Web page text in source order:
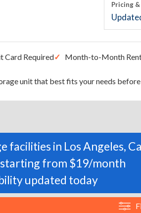
Pricing
Card Required Month-to-Month
unit that best fits your needs
facilities in Los Angeles,
starting from $19/month
updated today